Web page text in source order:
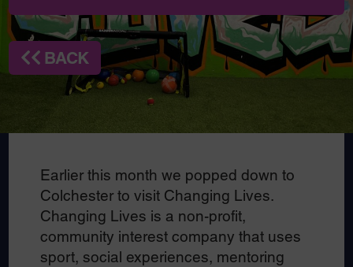
BACK
Earlier this month we popped down to
Colchester to visit Changing Lives.
Changing Lives is a non-profit,
community interest company that uses
sport, social experiences, mentoring